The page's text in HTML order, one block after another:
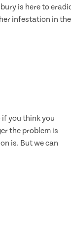
is here to
infestation in
if you think you
the problem is
is. But we can